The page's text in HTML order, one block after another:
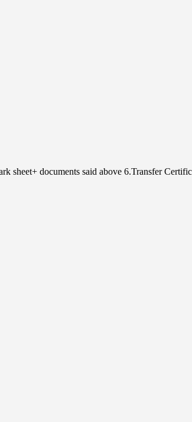
sheet+ documents said above 6.Transfer